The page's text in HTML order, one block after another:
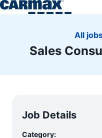
All
Sales
Job Details
Category: